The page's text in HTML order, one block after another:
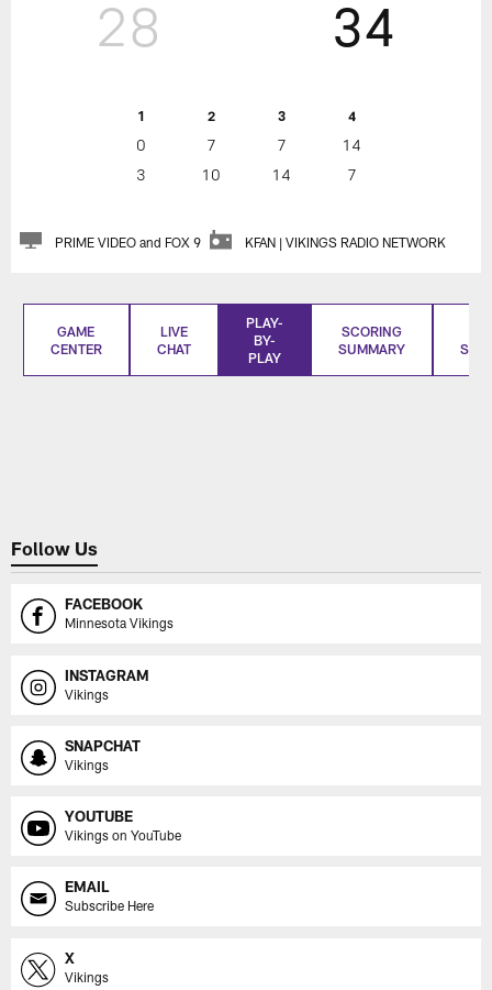
28
1 2 3 4
0 7 7
14
3
10 14 7
34
PRIME VIDEO and FOX 9 KFAN | VIKINGS RADIO NETWORK
GAME
CENTER
LIVE
CHAT
PLAY-
BY-
PLAY
SCORING
SUMMARY
Follow Us
FACEBOOK
Minnesota Vikings
INSTAGRAM
Vikings
SNAPCHAT
Vikings
YOUTUBE
Vikings on YouTube
EMAIL
Subscribe Here
X
Vikings